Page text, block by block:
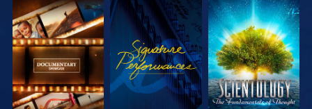
EXPLORE THE
SERIES
WATCH
EXPLORE THE
SERIES